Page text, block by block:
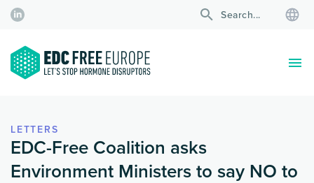
LETTERS
EDC-Free Coalition asks
Environment Ministers to say NO to